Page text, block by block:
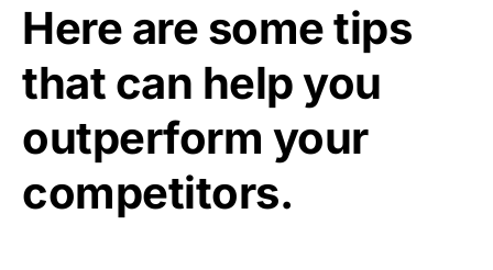
Here are some tips
that can help you
outperform your
competitors.